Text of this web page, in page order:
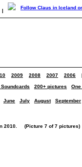
|
2009 2008 2007 2006 |
200+ pictures
June July August September
2010. (Picture 7 of 7 pictures)